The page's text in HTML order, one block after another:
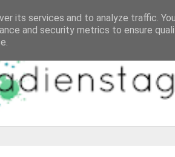
its services and to analyze traffic.
and security metrics to ensure